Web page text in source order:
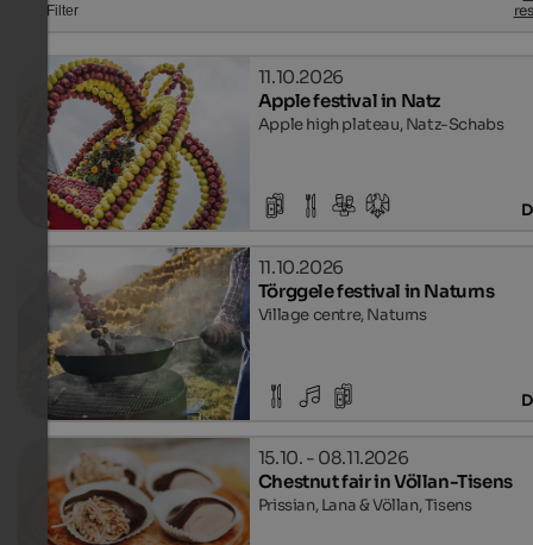
Filter
11.10.2026
Apple festival in Natz
Apple high plateau, Natz-Schabs
11.10.2026
Törggele festival in Naturns
Village centre, Naturns
15.10. - 08.11.2026
Chestnut fair in Völlan-Tisens
Prissian, Lana & Völlan, Tisens